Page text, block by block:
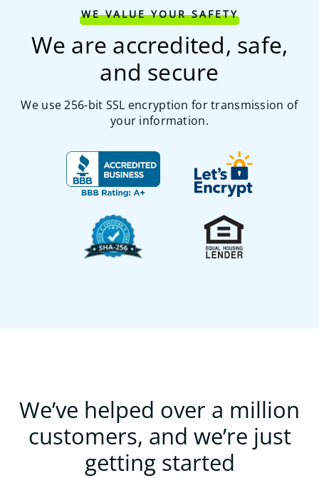
WE VALUE YOUR SAFETY
We are accredited, safe,
and secure
We use 256-bit SSL encryption for transmission of
your information.
We’ve helped over a million
customers, and we’re just
getting started